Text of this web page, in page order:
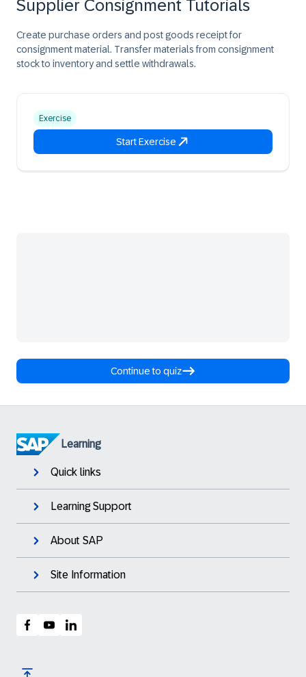
Supplier Consignment Tutorials
Create purchase orders and post goods receipt for
consignment material. Transfer materials from consignment
stock to inventory and settle withdrawals.
Exercise
Start Exercise
Continue to quiz
Learning
Quick links
Learning Support
About SAP
Site Information